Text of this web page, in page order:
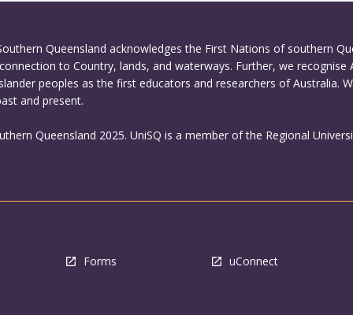
Queensland acknowledges the First Nations of southern
to Country, lands, and waterways. Further, we recognise
peoples as the first educators and researchers of Australia.
and present.
Queensland 2025. UniSQ is a member of the Regional
Forms uConnect